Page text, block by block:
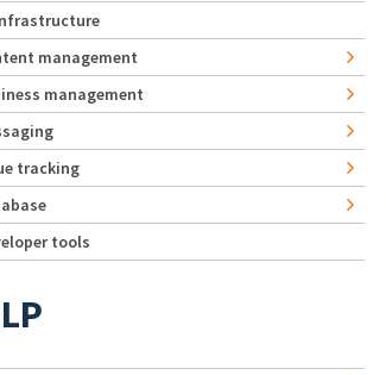
management
management
tracking
tools